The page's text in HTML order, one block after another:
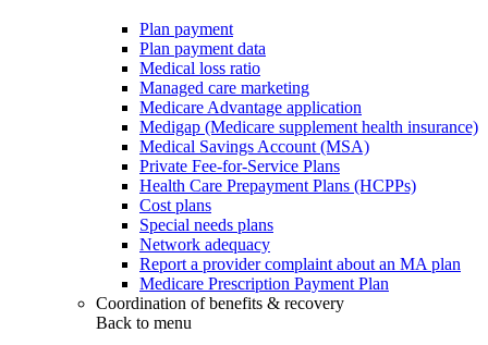
Plan payment
Plan payment data
Medical loss ratio
Managed care marketing
Medicare Advantage application
Medigap (Medicare supplement health insurance)
Medical Savings Account (MSA)
Private Fee-for-Service Plans
Health Care Prepayment Plans (HCPPs)
Cost plans
Special needs plans
Network adequacy
Report a provider complaint about an MA plan
Medicare Prescription Payment Plan
Coordination of benefits & recovery
Back to menu